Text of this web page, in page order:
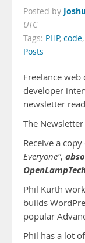
Posted by
UTC
Tags: PHP, code,
Posts
Freelance
developer
newsletter
The
Receive a
Everyone”,
Phil Kurth
builds
popular
Phil has a lot